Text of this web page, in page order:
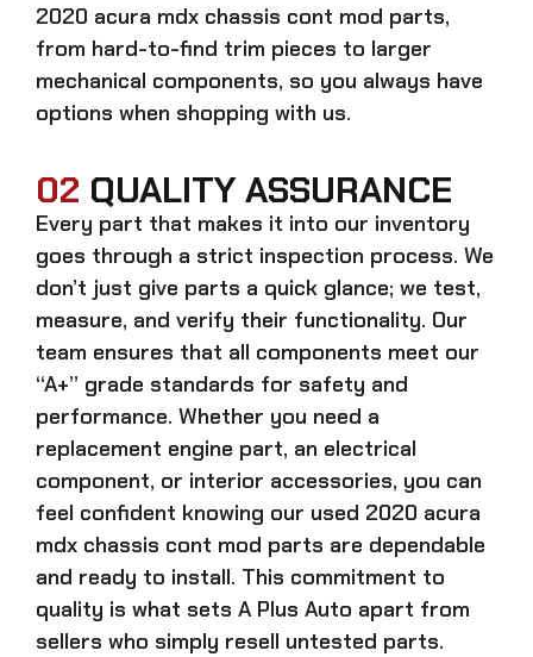
2020 acura mdx chassis cont mod parts,
from hard-to-find trim pieces to larger
mechanical components, so you always have
options when shopping with us.
02 QUALITY ASSURANCE
Every part that makes it into our inventory
goes through a strict inspection process. We
don’t just give parts a quick glance; we test,
measure, and verify their functionality. Our
team ensures that all components meet our
“A+” grade standards for safety and
performance. Whether you need a
replacement engine part, an electrical
component, or interior accessories, you can
feel confident knowing our used 2020 acura
mdx chassis cont mod parts are dependable
and ready to install. This commitment to
quality is what sets A Plus Auto apart from
sellers who simply resell untested parts.